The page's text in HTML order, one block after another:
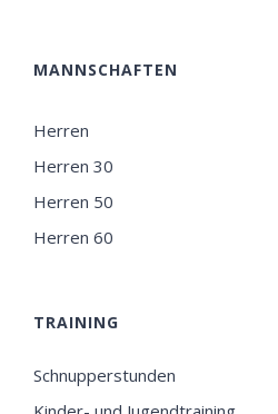
MANNSCHAFTEN
Herren
Herren 30
Herren 50
Herren 60
TRAINING
Schnupperstunden